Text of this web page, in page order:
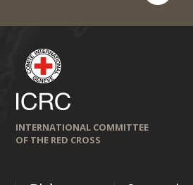
INTERNATIONAL COMMITTEE
OF THE RED CROSS